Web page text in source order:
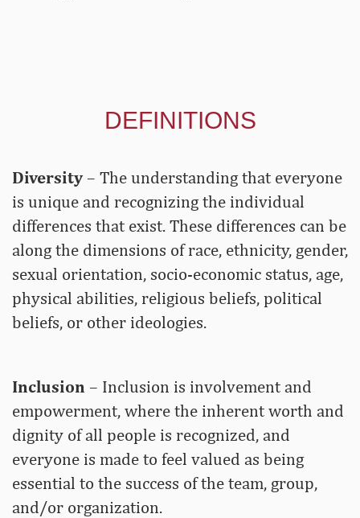
DEFINITIONS
Diversity– The understanding that everyone
is unique and recognizing the individual
differences that exist. These differences can be
along the dimensions of race, ethnicity, gender,
sexual orientation, socio-economic status, age,
physical abilities, religious beliefs, political
beliefs, or other ideologies.
Inclusion – Inclusion is involvement and
empowerment, where the inherent worth and
dignity of all people is recognized, and
everyone is made to feel valued as being
essential to the success of the team, group,
and/or organization.